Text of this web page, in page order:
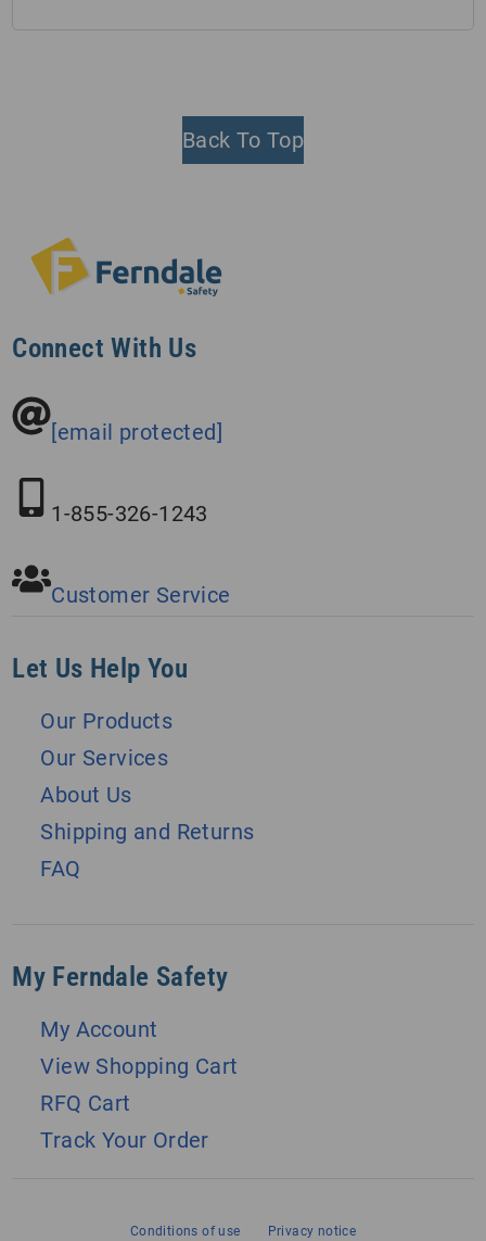
Back To Top
Connect With Us
[email protected]
1-855-326-1243
Customer Service
Let Us Help You
Our Products
Our Services
About Us
Shipping and Returns
FAQ
My Ferndale Safety
My Account
View Shopping Cart
RFQ Cart
Track Your Order
Conditions of use Privacy notice